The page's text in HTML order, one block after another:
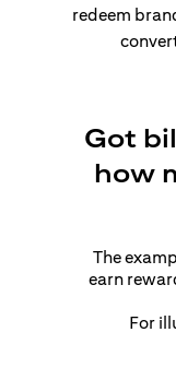
redeem
Got
how
The
earn
For